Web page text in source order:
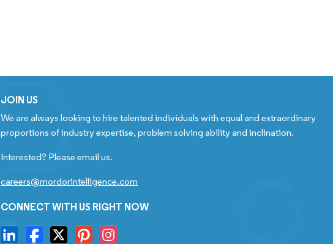
JOIN US
We are always looking to hire talented individuals with equal and extraordinary
proportions of industry expertise, problem solving ability and inclination.
Interested? Please email us.
careers@mordorintelligence.com
CONNECT WITH US RIGHT NOW